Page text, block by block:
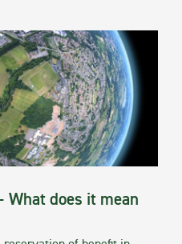
What does it mean